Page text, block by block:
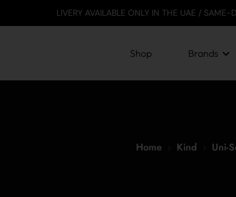
DELIVERY AVAILABLE ONLY IN THE UAE / SAME-DAY
Shop Brands
Home Kind Uni-